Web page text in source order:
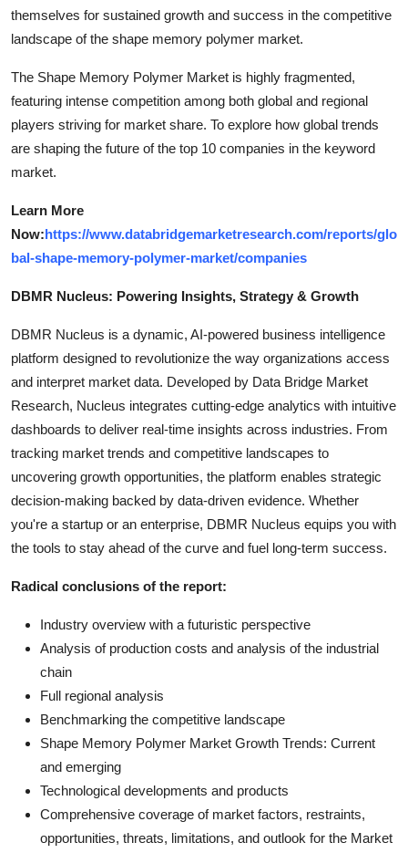
themselves for sustained growth and success in the competitive
landscape of the shape memory polymer market.
The Shape Memory Polymer Market is highly fragmented,
featuring intense competition among both global and regional
players striving for market share. To explore how global trends
are shaping the future of the top 10 companies in the keyword
market.
Learn More
Now:https://www.databridgemarketresearch.com/reports/glo
bal-shape-memory-polymer-market/companies
DBMR Nucleus: Powering Insights, Strategy & Growth
DBMR Nucleus is a dynamic, AI-powered business intelligence
platform designed to revolutionize the way organizations access
and interpret market data. Developed by Data Bridge Market
Research, Nucleus integrates cutting-edge analytics with intuitive
dashboards to deliver real-time insights across industries. From
tracking market trends and competitive landscapes to
uncovering growth opportunities, the platform enables strategic
decision-making backed by data-driven evidence. Whether
you're a startup or an enterprise, DBMR Nucleus equips you with
the tools to stay ahead of the curve and fuel long-term success.
Radical conclusions of the report:
Industry overview with a futuristic perspective
Analysis of production costs and analysis of the industrial
chain
Full regional analysis
Benchmarking the competitive landscape
Shape Memory Polymer Market Growth Trends: Current
and emerging
Technological developments and products
Comprehensive coverage of market factors, restraints,
opportunities, threats, limitations, and outlook for the Market